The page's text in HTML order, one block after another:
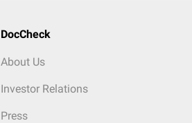
DocCheck
About Us
Investor Relations
Press